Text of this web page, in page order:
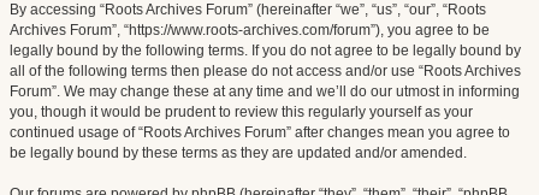
By accessing “Roots Archives Forum” (hereinafter “we”, “us”, “our”, “Roots
Archives Forum”, “https://www.roots-archives.com/forum”), you agree to be
legally bound by the following terms. If you do not agree to be legally bound by
all of the following terms then please do not access and/or use “Roots Archives
Forum”. We may change these at any time and we’ll do our utmost in informing
you, though it would be prudent to review this regularly yourself as your
continued usage of “Roots Archives Forum” after changes mean you agree to
be legally bound by these terms as they are updated and/or amended.